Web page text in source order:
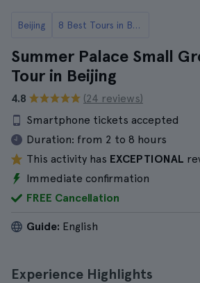
Beijing 8 Best Tours in Beijing
Summer Palace Small
Tour in Beijing
4.8
(24 reviews)
Smartphone tickets accepted
Duration: from 2 to 8 hours
This activity has EXCEPTIONAL
Immediate confirmation
FREE Cancellation
Guide: English
Experience Highlights